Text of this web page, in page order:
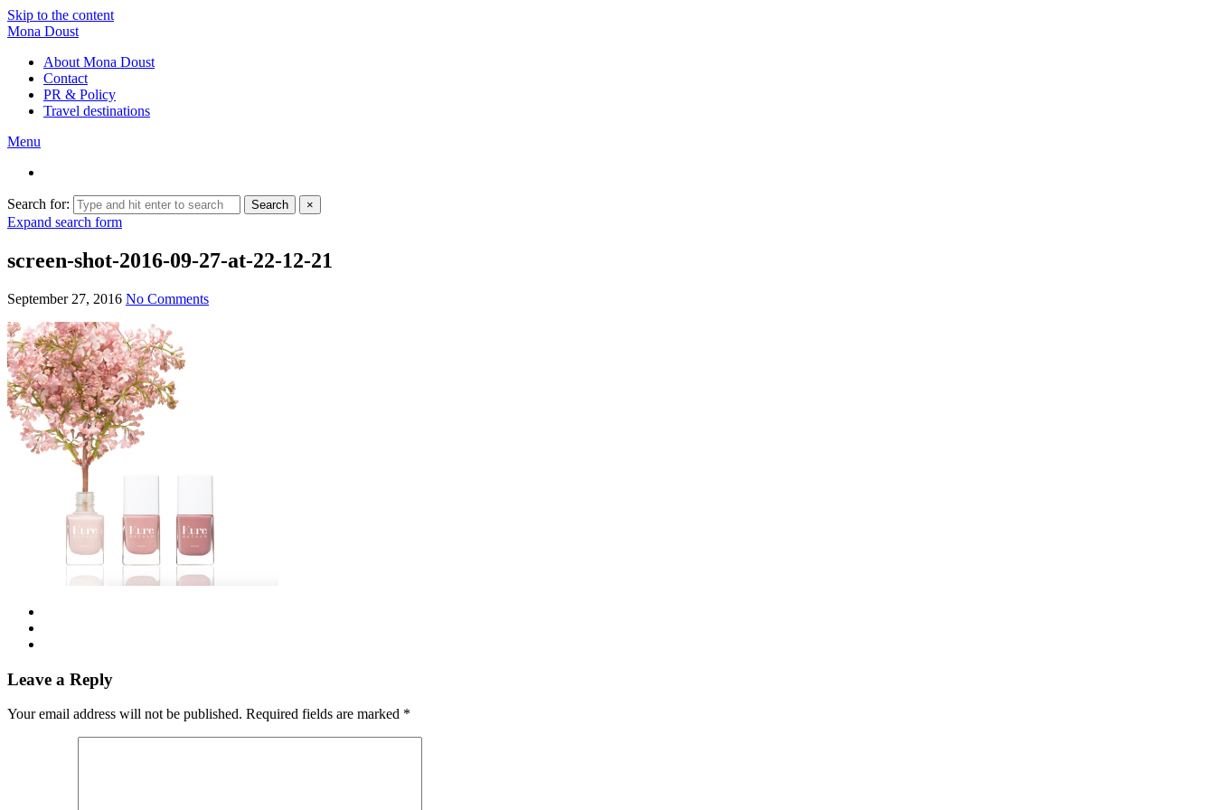
Skip to the content
Mona Doust
About Mona Doust
Contact
PR & Policy
Travel destinations
Menu
Search for: Search ×
Expand search form
screen-shot-2016-09-27-at-22-12-21
September 27, 2016 No Comments
Leave a Reply
Your email address will not be published. Required fields are marked *